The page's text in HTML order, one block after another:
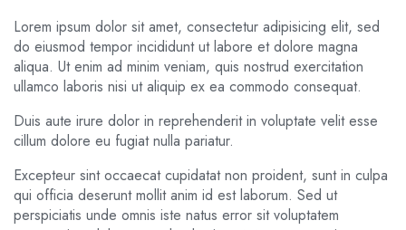
Lorem ipsum dolor sit amet, consectetur adipisicing elit, sed
do eiusmod tempor incididunt ut labore et dolore magna
aliqua. Ut enim ad minim veniam, quis nostrud exercitation
ullamco laboris nisi ut aliquip ex ea commodo consequat.
Duis aute irure dolor in reprehenderit in voluptate velit esse
cillum dolore eu fugiat nulla pariatur.
Excepteur sint occaecat cupidatat non proident, sunt in culpa
qui officia deserunt mollit anim id est laborum. Sed ut
perspiciatis unde omnis iste natus error sit voluptatem